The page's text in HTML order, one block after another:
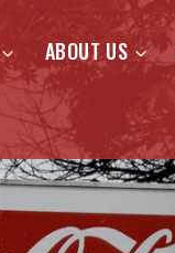
ABOUT US